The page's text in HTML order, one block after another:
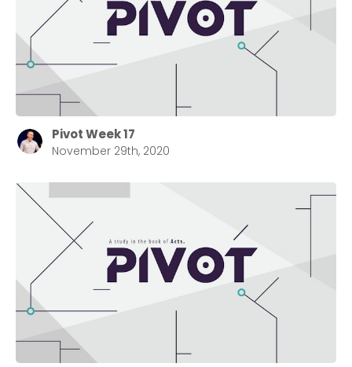
Pivot Week 17
November 29th, 2020